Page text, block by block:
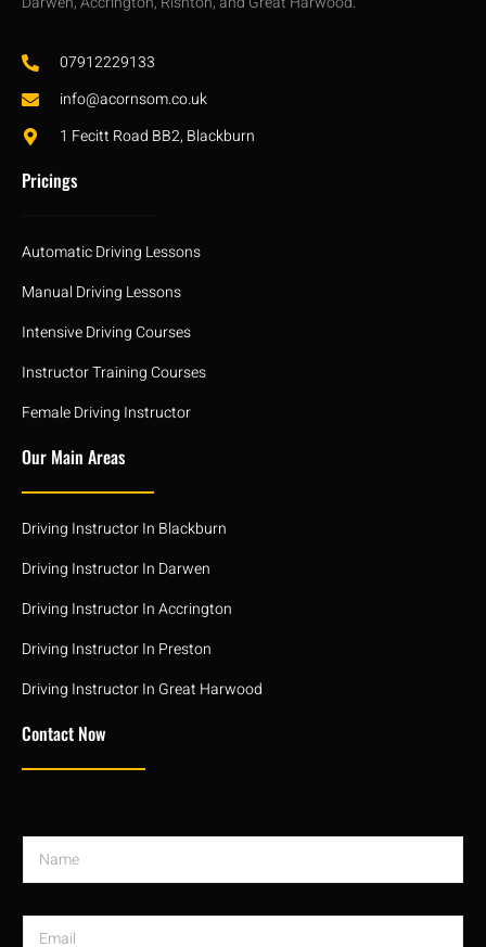
07912229133
info@acornsom.co.uk
1 Fecitt Road BB2, Blackburn
Pricings
Automatic Driving Lessons
Manual Driving Lessons
Intensive Driving Courses
Instructor Training Courses
Female Driving Instructor
Our Main Areas
Driving Instructor In Blackburn
Driving Instructor In Darwen
Driving Instructor In Accrington
Driving Instructor In Preston
Driving Instructor In Great Harwood
Contact Now
N
m
E